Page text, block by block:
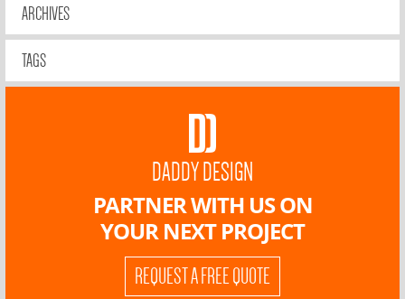
ARCHIVES
TAGS
DADDY DESIGN
PARTNER WITH US ON
YOUR NEXT PROJECT
REQUEST A FREE QUOTE